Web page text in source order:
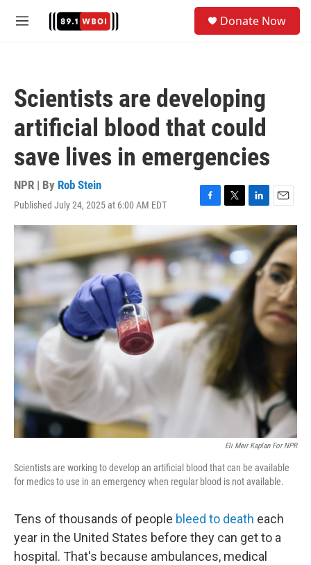
M
Donate Now
Scientists are developing
artificial blood that could
save lives in emergencies
NPR | By Rob Stein
Published July 24, 2025 at 6:00 AM EDT
F
a
c
e
b
k
T
w
i
t
t
e
r
L
i
n
k
e
d
n
E
m
a
i
l
Eli Meir Kaplan For NPR
Scientists are working to develop an artificial blood that can be available
for medics to use in an emergency when regular blood is not available.
Tens of thousands of people bleed to death each
year in the United States before they can get to a
hospital. That's because ambulances, medical